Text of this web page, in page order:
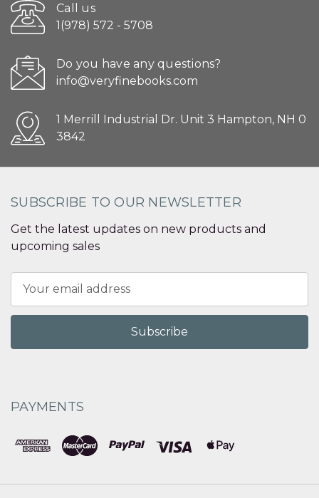
Call us
1(978) 572 - 5708
Do you have any questions?
info@veryfinebooks.com
1 Merrill Industrial Dr. Unit 3 Hampton, NH 0
3842
SUBSCRIBE TO OUR NEWSLETTER
Get the latest updates on new products and
upcoming sales
Address
PAYMENTS